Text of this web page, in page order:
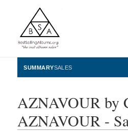
BestSellingAlbums.org
SUMMARYSALES
AZNAVOUR by
AZNAVOUR -